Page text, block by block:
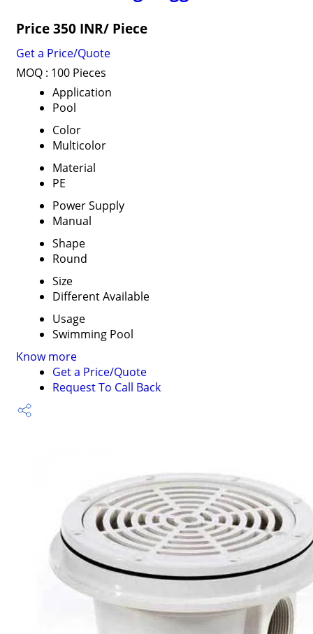
Price 350 INR/ Piece
Get a Price/Quote
MOQ : 100 Pieces
Application
Pool
Color
Multicolor
Material
PE
Power Supply
Manual
Shape
Round
Size
Different Available
Usage
Swimming Pool
Know more
Get a Price/Quote
Request To Call Back